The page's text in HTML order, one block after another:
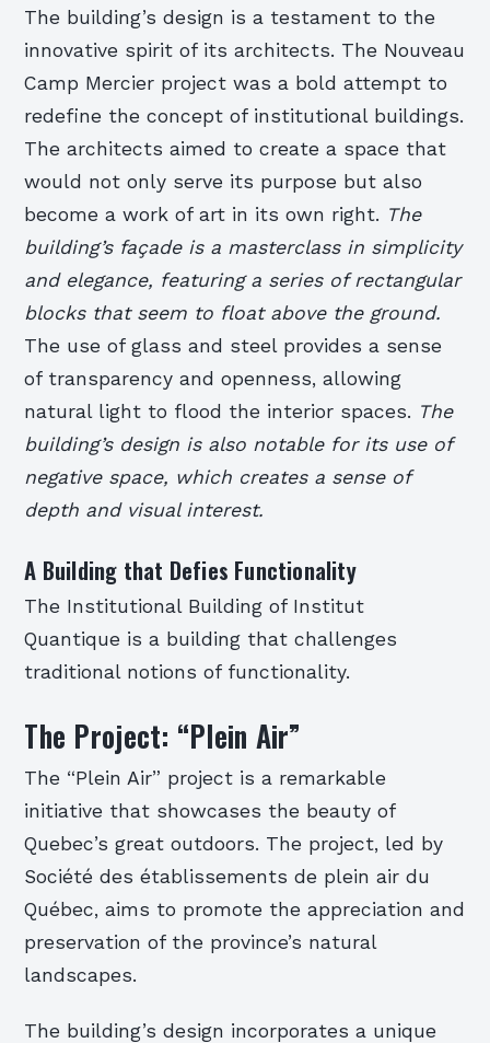
The building’s design is a testament to the
innovative spirit of its architects. The Nouveau
Camp Mercier project was a bold attempt to
redefine the concept of institutional buildings.
The architects aimed to create a space that
would not only serve its purpose but also
become a work of art in its own right. The
building’s façade is a masterclass in simplicity
and elegance, featuring a series of rectangular
blocks that seem to float above the ground.
The use of glass and steel provides a sense
of transparency and openness, allowing
natural light to flood the interior spaces. The
building’s design is also notable for its use of
negative space, which creates a sense of
depth and visual interest.
A Building that Defies Functionality
The Institutional Building of Institut
Quantique is a building that challenges
traditional notions of functionality.
The Project: “Plein Air”
The “Plein Air” project is a remarkable
initiative that showcases the beauty of
Quebec’s great outdoors. The project, led by
Société des établissements de plein air du
Québec, aims to promote the appreciation and
preservation of the province’s natural
landscapes.
The building’s design incorporates a unique